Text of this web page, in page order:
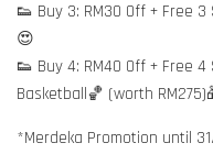
👟 Buy 3: RM30 Off + Free
😍
👟 Buy 4: RM40 Off + Free
Basketball🏀 (worth
*Merdeka Promotion until